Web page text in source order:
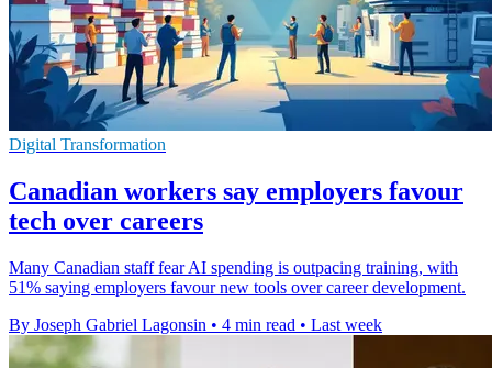
Digital Transformation
Canadian workers say employers favour
tech over careers
Many Canadian staff fear AI spending is outpacing training, with
51% saying employers favour new tools over career development.
By Joseph Gabriel Lagonsin • 4 min read • Last week